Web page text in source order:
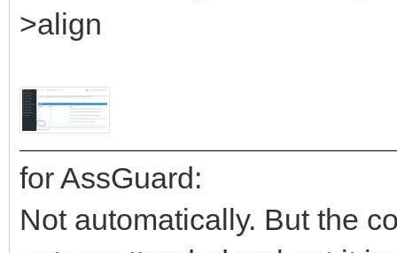
>align
for AssGuard:
Not automatically. But the